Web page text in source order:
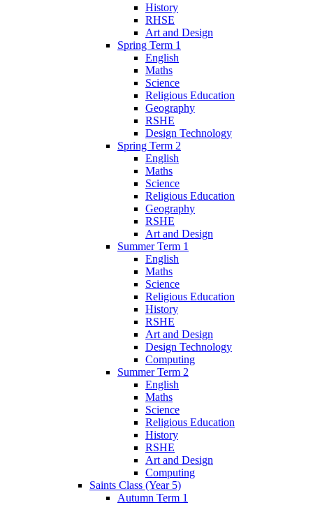
History
RHSE
Art and Design
Spring Term 1
English
Maths
Science
Religious Education
Geography
RSHE
Design Technology
Spring Term 2
English
Maths
Science
Religious Education
Geography
RSHE
Art and Design
Summer Term 1
English
Maths
Science
Religious Education
History
RSHE
Art and Design
Design Technology
Computing
Summer Term 2
English
Maths
Science
Religious Education
History
RSHE
Art and Design
Computing
Saints Class (Year 5)
Autumn Term 1